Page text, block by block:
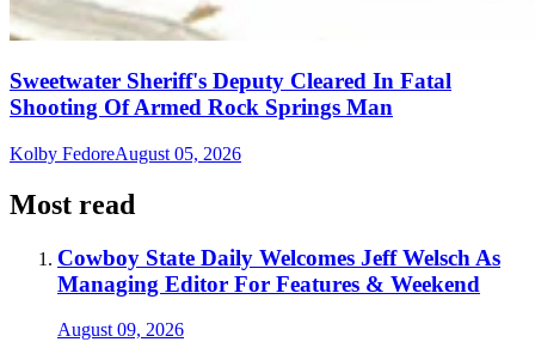
Sweetwater Sheriff's Deputy Cleared In Fatal
Shooting Of Armed Rock Springs Man
Kolby FedoreAugust 05, 2026
Most read
Cowboy State Daily Welcomes Jeff Welsch As
Managing Editor For Features & Weekend
August 09, 2026